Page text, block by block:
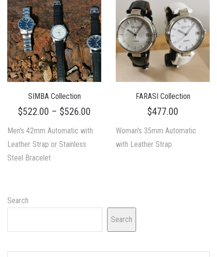
SIMBA Collection
$522.00 – $526.00
Men's 42mm Automatic with
Leather Strap or Stainless
Steel Bracelet
FARASI Collection
$477.00
Woman's 35mm Automatic
with Leather Strap
Search
Search